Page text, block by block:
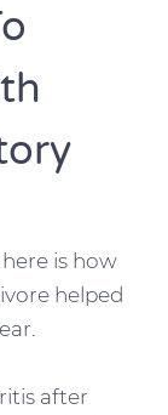
is how
helped
after